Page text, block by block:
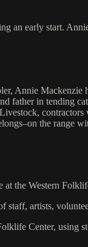
an early start.
Annie Mackenzie
father in tending
the range
the Western
staff, artists,
Center, using